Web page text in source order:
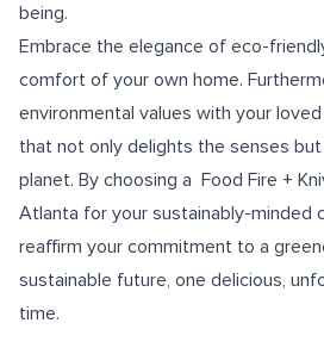
being.
Embrace the elegance of eco-
comfort of your own home.
environmental values with your
that not only delights the senses
planet. By choosing a Food Fire +
Atlanta for your sustainably-minded
reaffirm your commitment to a
sustainable future, one delicious,
time.